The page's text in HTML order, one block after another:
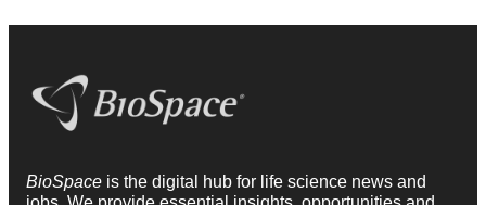
BioSpace is the digital hub for life science news and